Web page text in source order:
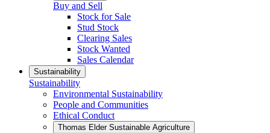
Buy and Sell
Stock for Sale
Stud Stock
Clearing Sales
Stock Wanted
Sales Calendar
Sustainability
Sustainability
Environmental Sustainability
People and Communities
Ethical Conduct
Thomas Elder Sustainable Agriculture